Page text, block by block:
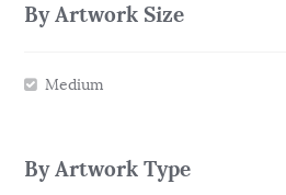
By Artwork Size
Medium
By Artwork Type